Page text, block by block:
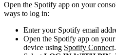
Open the Spotify app on your
ways to log in:
Enter your Spotify email
Open the Spotify app on
device using Spotify Connect.